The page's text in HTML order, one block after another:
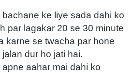
ke liye sada dahi ko
par lagakar 20 se 30 minute
karne se twacha par hone
dur ho jati hai.
aahar mai dahi ko